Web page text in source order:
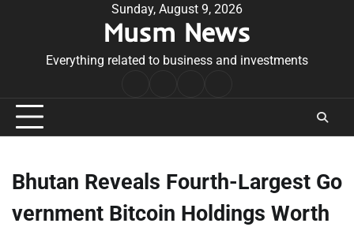
Sunday, August 9, 2026
Musm News
Everything related to business and investments
Conditions
Bhutan Reveals Fourth-Largest Go
vernment Bitcoin Holdings Worth